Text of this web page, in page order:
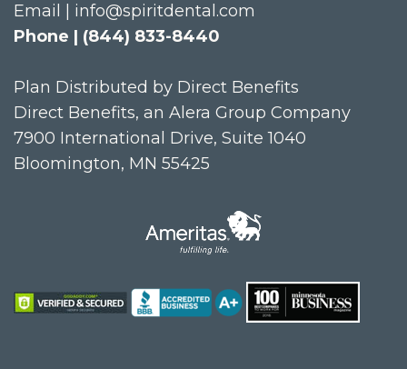
Email | info@spiritdental.com
Phone | (844) 833-8440
Plan Distributed by Direct Benefits
Direct Benefits, an Alera Group Company
7900 International Drive, Suite 1040
Bloomington, MN 55425